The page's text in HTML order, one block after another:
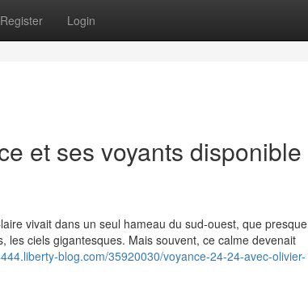
Register Login
et ses voyants disponible
vivait dans un seul hameau du sud-ouest, que presque
ciels gigantesques. Mais souvent, ce calme devenait
blog.com/35920030/voyance-24-24-avec-olivier-